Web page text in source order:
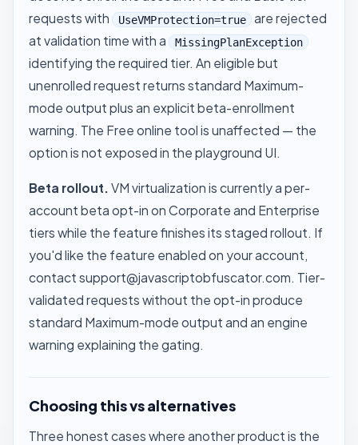
requests with UseVMProtection=true are rejected
at validation time with a MissingPlanException
identifying the required tier. An eligible but
unenrolled request returns standard Maximum-
mode output plus an explicit beta-enrollment
warning. The Free online tool is unaffected — the
option is not exposed in the playground UI.
Beta rollout. VM virtualization is currently a per-
account beta opt-in on Corporate and Enterprise
tiers while the feature finishes its staged rollout. If
you'd like the feature enabled on your account,
contactsupport@javascriptobfuscator.com. Tier-
validated requests without the opt-in produce
standard Maximum-mode output and an engine
warning explaining the gating.
Choosing this vs alternatives
Three honest cases where another product is the